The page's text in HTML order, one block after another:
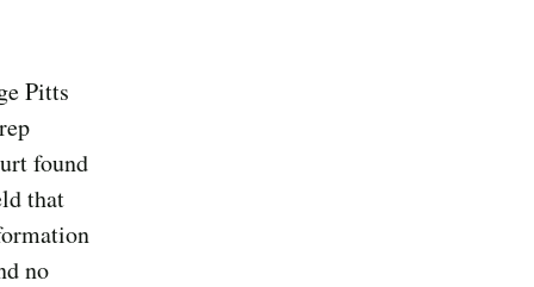
Pitts
found
that
no